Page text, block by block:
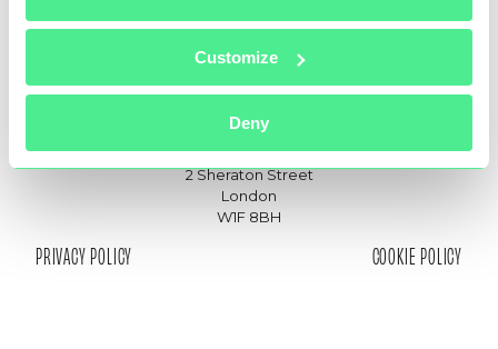
Customize
Deny
hello@361communications.com
joinus@361communications.com
Medius House
2 Sheraton Street
London
W1F 8BH
PRIVACY POLICY COOKIE POLICY